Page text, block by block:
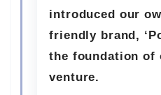
introduced our
friendly brand,
the foundation of
venture.